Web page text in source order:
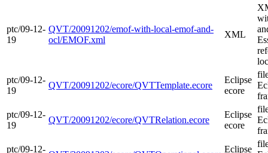
ptc/09-12-
19
QVT/20091202/emof-with-local-emof-and-
ocl/EMOF.xml
XML
ptc/09-12-
19
QVT/20091202/ecore/QVTTemplate.ecore
Eclipse
ecore
ptc/09-12-
19
QVT/20091202/ecore/QVTRelation.ecore
Eclipse
ecore
ptc/09-12-
Eclipse